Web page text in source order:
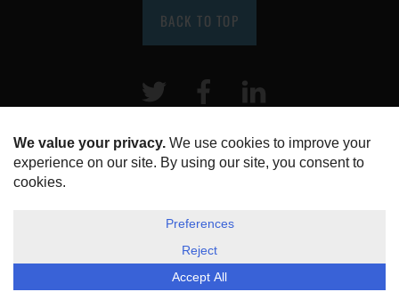
BACK TO TOP
Twitter Facebook
HOME
ABOUT US
DISCLOSURE, COOKIES & PRIVACY POLICY
ESG Today